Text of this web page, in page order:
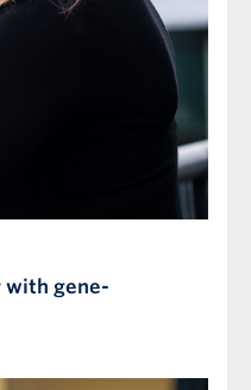
with gene-